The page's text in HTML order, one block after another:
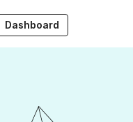
Dashboard